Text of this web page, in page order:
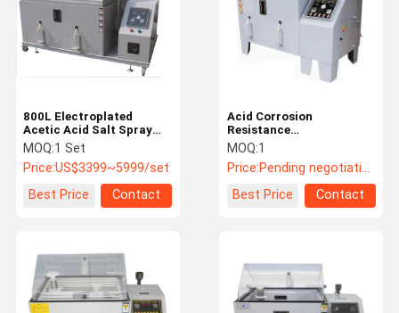
800L Electroplated
Acetic Acid Salt Spray
Test Equipment For
Stainless Steel
MOQ:1 Set
Price:US$3399~5999/set
Best Price
Contact
Acid Corrosion
Resistance
Environmental Test
Chamber / Salt Spray
Corrosion Test
MOQ:1
Price:Pending negotiation
Best Price
Contact